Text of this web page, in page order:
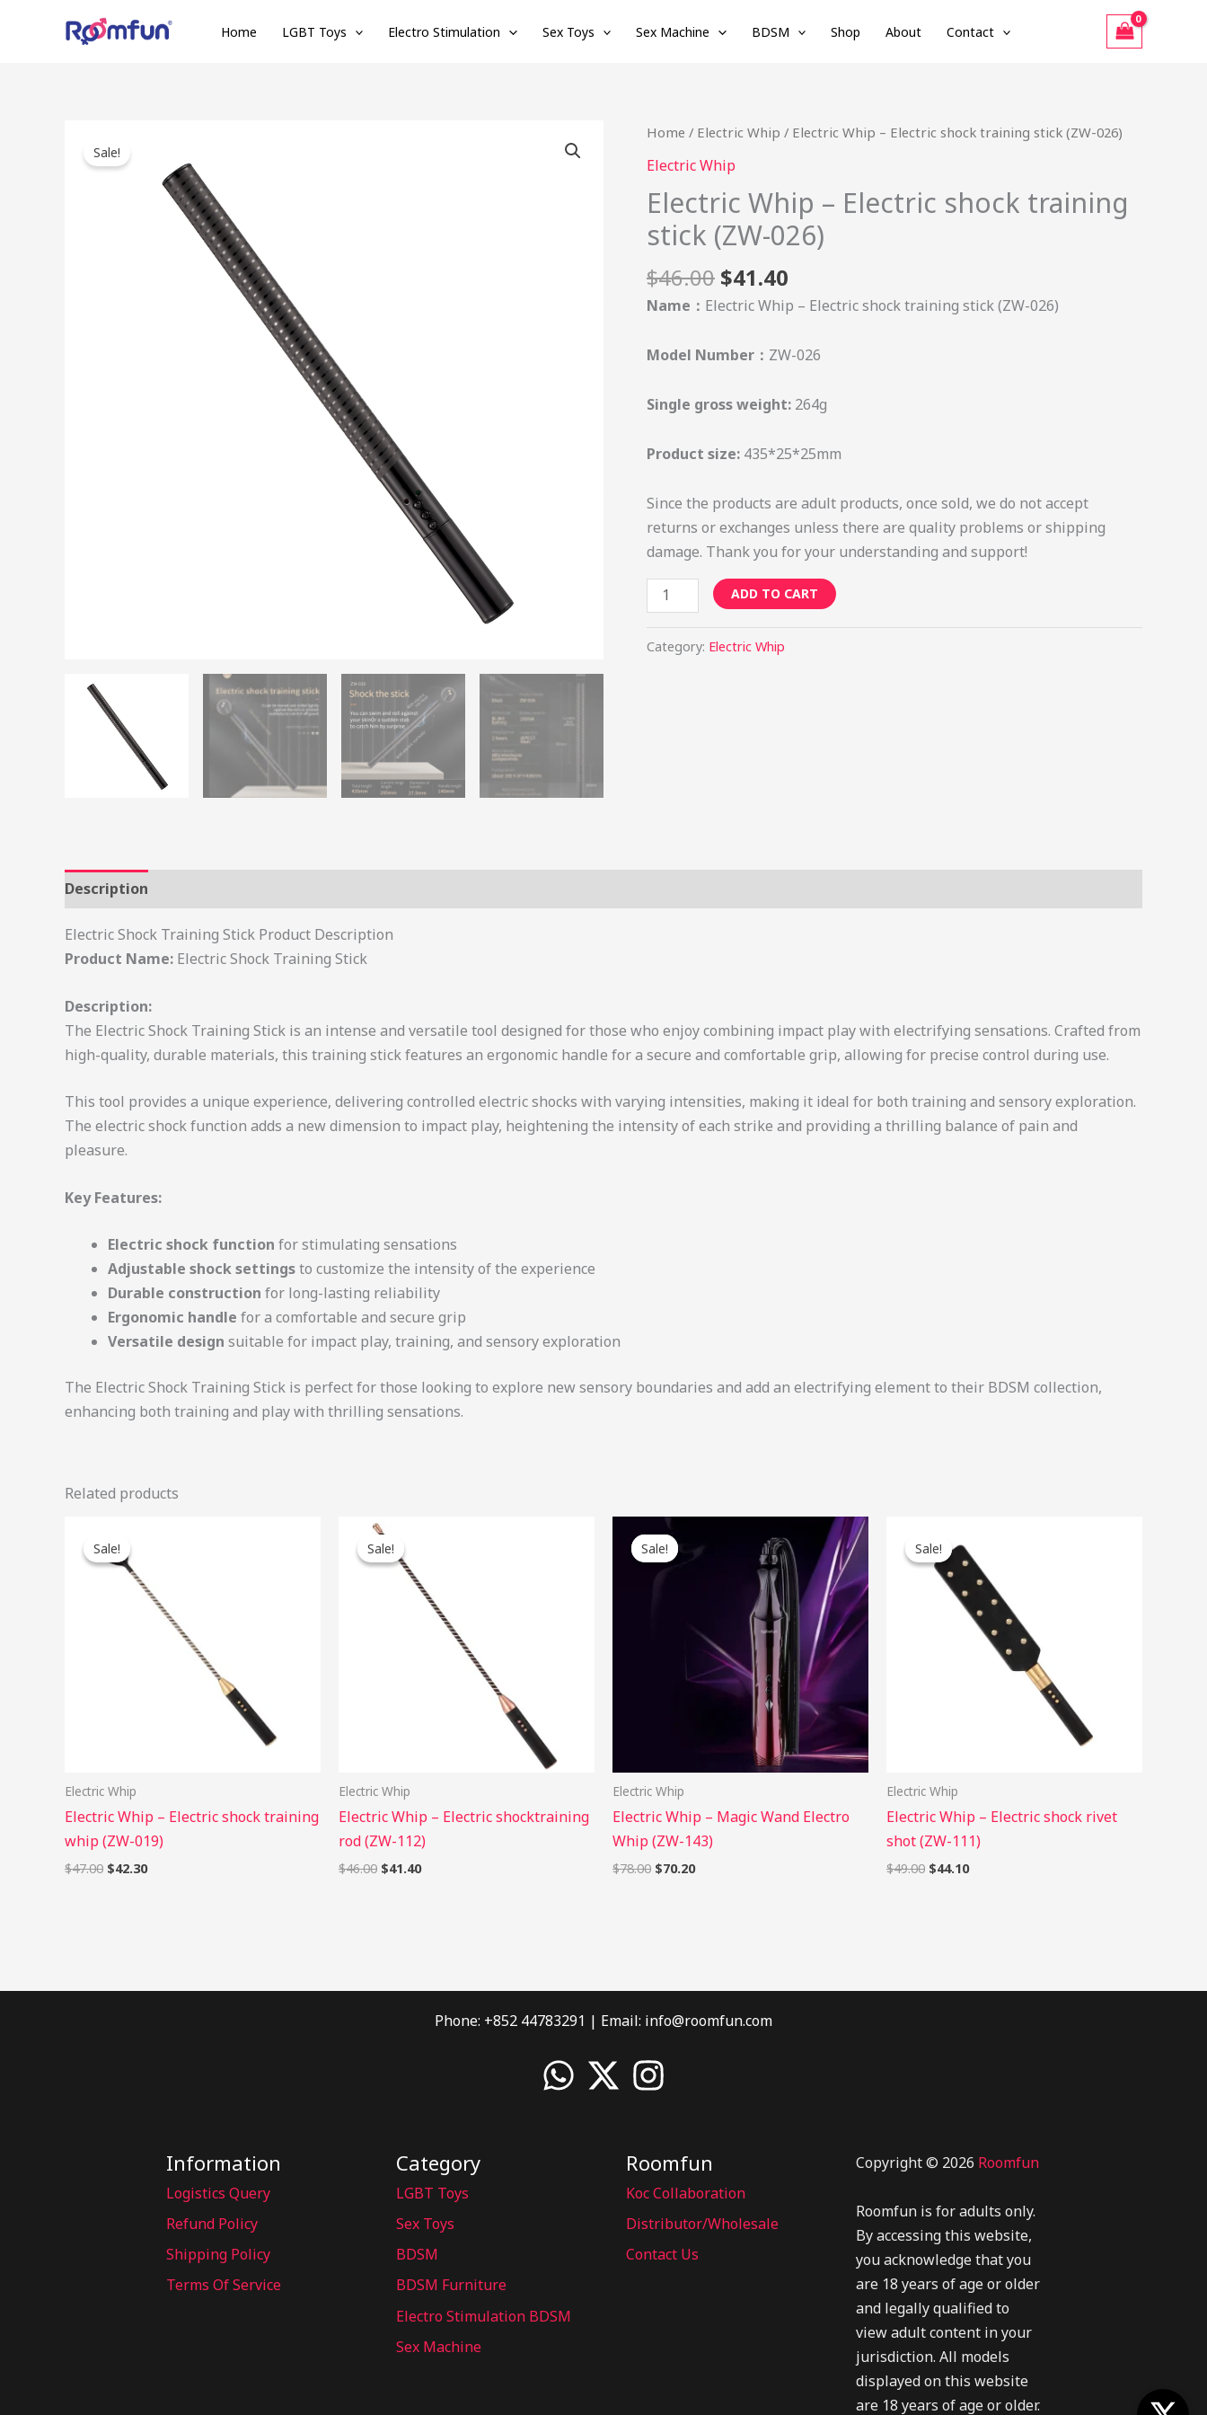
Home LGBT Toys Electro Stimulation Sex Toys Sex Machine BDSM Shop About Contact
Sale!
Home / Electric Whip / Electric Whip – Electric shock training stick (ZW-026)
Electric Whip
Electric Whip – Electric shock training
stick (ZW-026)
$46.00
Original
price
was:
$46.00.
$41.40
Current
$41.40.
Name： Electric Whip – Electric shock training stick (ZW-026)
Model Number： ZW-026
Single gross weight: 264g
Product size: 435*25*25mm
Since the products are adult products, once sold, we do not accept
returns or exchanges unless there are quality problems or shipping
damage. Thank you for your understanding and support!
Electric
Whip
Electric
shock
stick
(ZW-
quantity
ADD TO CART
Category: Electric Whip
Description
Electric Shock Training Stick Product Description
Product Name: Electric Shock Training Stick
Description:
The Electric Shock Training Stick is an intense and versatile tool designed for those who enjoy combining impact play with electrifying sensations. Crafted from
high-quality, durable materials, this training stick features an ergonomic handle for a secure and comfortable grip, allowing for precise control during use.
This tool provides a unique experience, delivering controlled electric shocks with varying intensities, making it ideal for both training and sensory exploration.
The electric shock function adds a new dimension to impact play, heightening the intensity of each strike and providing a thrilling balance of pain and
pleasure.
Key Features:
Electric shock function for stimulating sensations
Adjustable shock settingsto customize the intensity of the experience
Durable construction for long-lasting reliability
Ergonomic handle for a comfortable and secure grip
Versatile design suitable for impact play, training, and sensory exploration
The Electric Shock Training Stick is perfect for those looking to explore new sensory boundaries and add an electrifying element to their BDSM collection,
enhancing both training and play with thrilling sensations.
Related products
Sale!
Sale!
Electric Whip
Electric Whip – Electric shock training
whip (ZW-019)
$47.00
was:
$47.00.
$42.30
Sale!
Sale!
Electric Whip
Electric Whip – Electric shocktraining
rod (ZW-112)
$46.00
Original
price
was:
$46.00.
$41.40
Sale!
Sale!
Electric Whip
Electric Whip – Magic Wand Electro
Whip (ZW-143)
$78.00
Original
price
was:
$78.00.
$70.20
is:
Sale!
Sale!
Electric Whip
Electric Whip – Electric shock rivet
shot (ZW-111)
$49.00
was:
$49.00.
$44.10
is:
$44.10.
Phone: +852 44783291 | Email: info@roomfun.com
Information
Logistics Query
Refund Policy
Shipping Policy
Terms Of Service
Category
LGBT Toys
Sex Toys
BDSM
BDSM Furniture
Electro Stimulation BDSM
Sex Machine
Roomfun
Koc Collaboration
Distributor/Wholesale
Contact Us
Copyright © 2026 Roomfun
Roomfun is for adults only.
By accessing this website,
you acknowledge that you
are 18 years of age or older
and legally qualified to
view adult content in your
jurisdiction. All models
displayed on this website
are 18 years of age or older.